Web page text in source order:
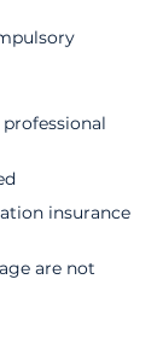
insurance
are not